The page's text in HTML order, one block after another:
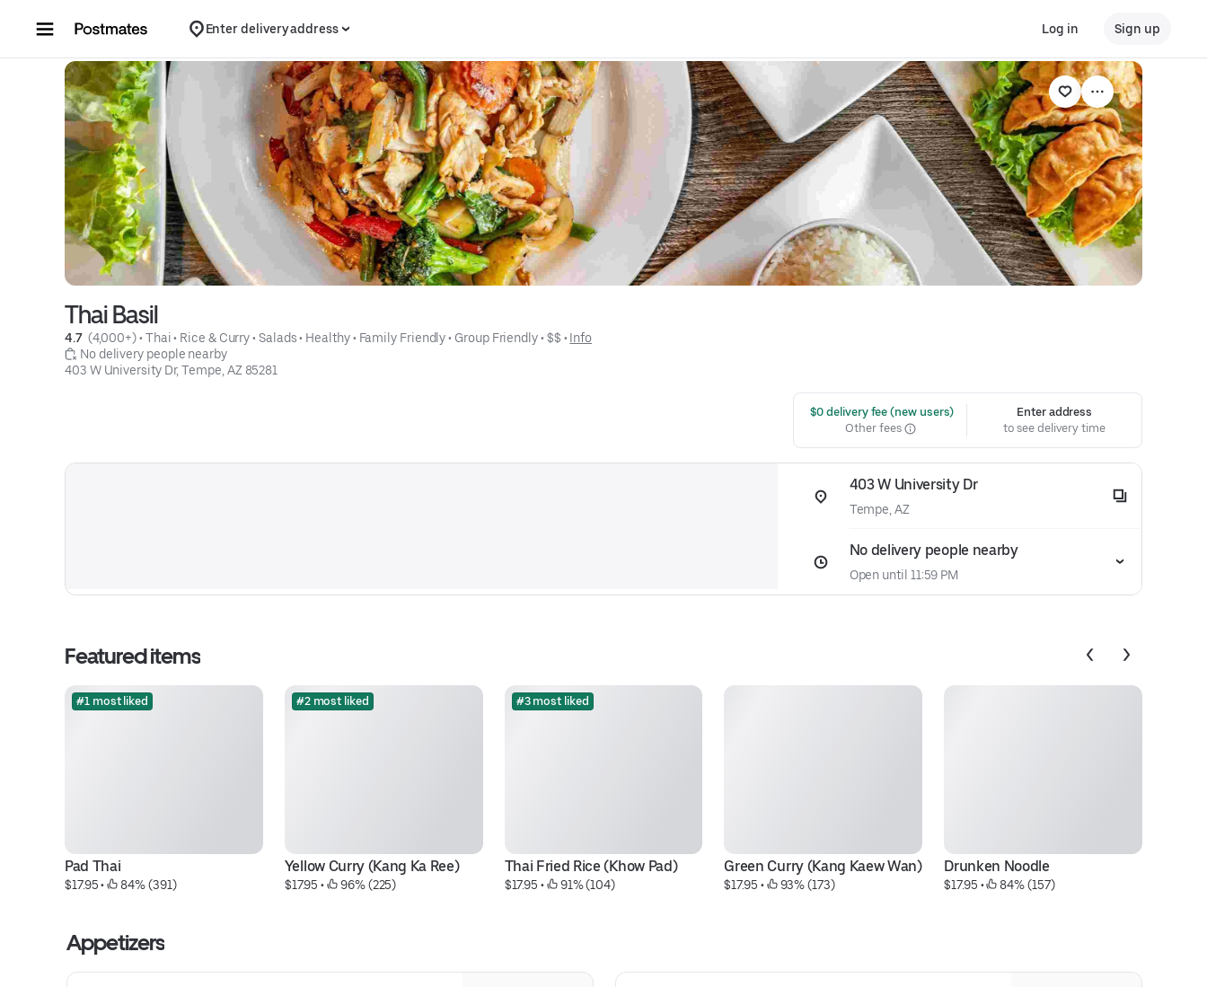
Enter delivery address Log in Sign up
Thai Basil
4.7 (4,000+) • Thai • Rice & Curry • Salads • Healthy • Family Friendly • Group Friendly • $$ • Info
No delivery people nearby
403 W University Dr, Tempe, AZ 85281
$0 delivery fee (new users)
Other fees
Enter address
to see delivery time
403 W University Dr
Tempe, AZ
No delivery people nearby
Open until 11:59 PM
Featured items
#1 most liked
Pad Thai
$17.95 • 84% (391)
#2 most liked
Yellow Curry (Kang Ka Ree)
$17.95 • 96% (225)
#3 most liked
Thai Fried Rice (Khow Pad)
$17.95 • 91% (104)
Green Curry (Kang Kaew Wan)
$17.95 • 93% (173)
Drunken Noodle
$17.95 • 84% (157)
Appetizers